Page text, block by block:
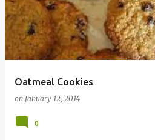
Oatmeal Cookies
on January 12, 2014
0